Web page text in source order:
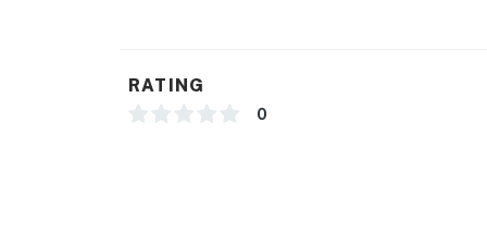
ACCESSIBILITY
RATING
0